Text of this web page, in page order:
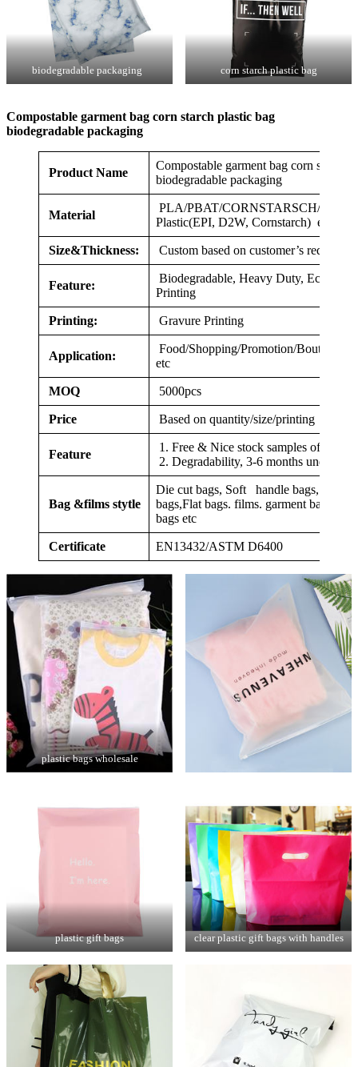
biodegradable packaging corn starch plastic bag
Compostable garment bag corn starch plastic bag
biodegradable packaging
Product Name
Compostable garment bag corn starch
biodegradable packaging
Material
PLA/PBAT/CORNSTARSCH/
Plastic(EPI, D2W, Cornstarch) etc.
Size&Thickness: Custom based on customer’s
Feature:
Biodegradable, Heavy Duty, Eco-
Printing
Printing: Gravure Printing
Application:
Food/Shopping/Promotion/Boutique/
etc
MOQ 5000pcs
Price Based on quantity/size/printing
Feature
1. Free & Nice stock samples offered
2. Degradability, 3-6 months under
Bag &films stytle
Die cut bags, Soft handle bags,
bags,Flat bags. films. garment
bags etc
Certificate EN13432/ASTM D6400
plastic bags wholesale
plastic gift bags clear plastic gift bags with handles